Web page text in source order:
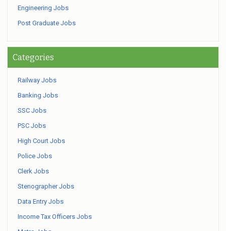
Engineering Jobs
Post Graduate Jobs
Categories
Railway Jobs
Banking Jobs
SSC Jobs
PSC Jobs
High Court Jobs
Police Jobs
Clerk Jobs
Stenographer Jobs
Data Entry Jobs
Income Tax Officers Jobs